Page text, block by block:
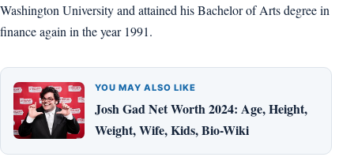
Washington University and attained his Bachelor of Arts degree in
finance again in the year 1991.
YOU MAY ALSO LIKE
Josh Gad Net Worth 2024: Age, Height,
Weight, Wife, Kids, Bio-Wiki